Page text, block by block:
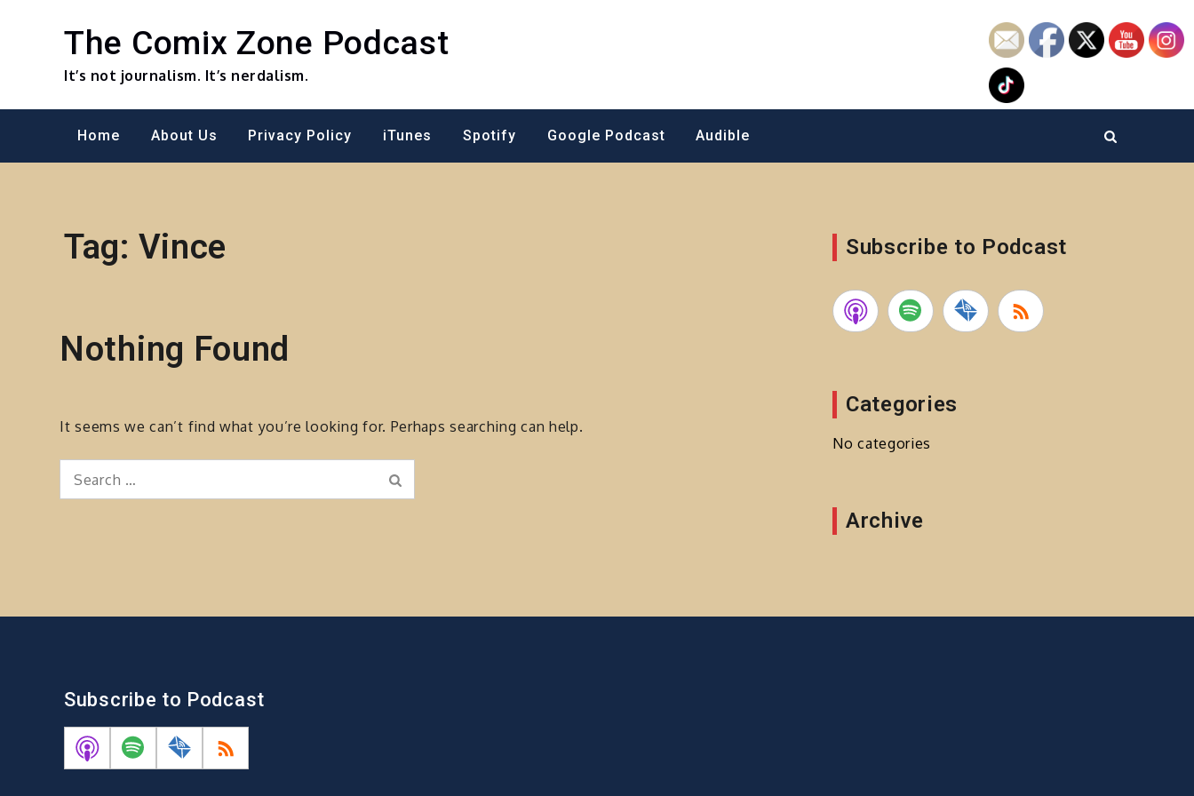
The Comix Zone Podcast
It’s not journalism. It’s nerdalism.
Home About Us Privacy Policy iTunes Spotify Google Podcast Audible
Tag: Vince
Nothing Found
It seems we can’t find what you’re looking for. Perhaps searching can help.
for:
Subscribe to Podcast
Categories
No categories
Archive
Subscribe to Podcast